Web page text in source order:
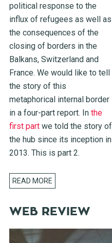
political response to the
influx of refugees as well as
the consequences of the
closing of borders in the
Balkans, Switzerland and
France. We would like to tell
the story of this
metaphorical internal border
in a four-part report. In the
first partwe told the story of
the hub since its inception in
2013. This is part 2.
READ MORE
WEB REVIEW